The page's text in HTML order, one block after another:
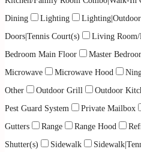
Dining
Lighting
Doors|Tennis Court(s)
Living Room/
Bedroom Main Floor
Master
Microwave
Microwave Hood
Other
Outdoor Grill Outdoor
Pest Guard System
Private Mailbox
Gutters
Range Range Hood
Shutter(s)
Sidewalk